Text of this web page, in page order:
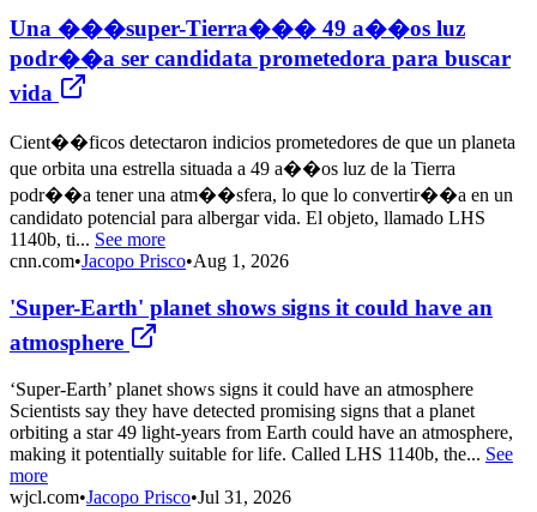
Una ���super-Tierra��� 49 a��os luz
podr��a ser candidata prometedora para buscar
vida
Cient��ficos detectaron indicios prometedores de que un planeta
que orbita una estrella situada a 49 a��os luz de la Tierra
podr��a tener una atm��sfera, lo que lo convertir��a en un
candidato potencial para albergar vida. El objeto, llamado LHS
1140b, ti... See more
cnn.com•Jacopo Prisco•Aug 1, 2026
'Super-Earth' planet shows signs it could have an
atmosphere
‘Super-Earth’ planet shows signs it could have an atmosphere
Scientists say they have detected promising signs that a planet
orbiting a star 49 light-years from Earth could have an atmosphere,
making it potentially suitable for life. Called LHS 1140b, the... See
more
wjcl.com•Jacopo Prisco•Jul 31, 2026